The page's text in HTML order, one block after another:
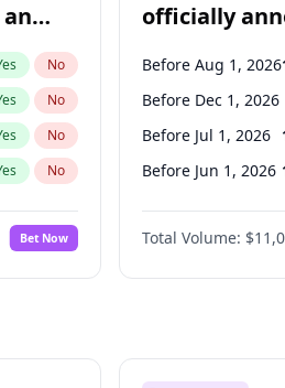
No
No
No
No
No
No
Bet Now
officially
IPO?
Before Aug 1, 2026
Before Dec 1, 2026
Before Jul 1, 2026
Before Jun 1, 2026
Before Nov 1, 2026
Before Oct 1, 2026
Before Sep 1, 2026
Before Jan 1, 2027
Total Volume: